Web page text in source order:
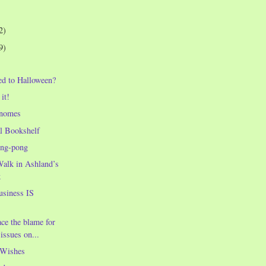
to Halloween?
it!
Bookshelf
pong
in Ashland’s
IS
the blame for
on...